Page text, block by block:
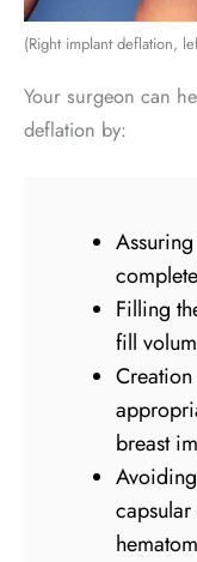
(Right implant deflation,
Your surgeon can
deflation by:
Filling
fill
breast